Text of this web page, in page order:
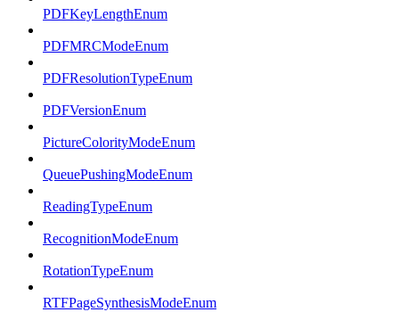
PDFKeyLengthEnum
PDFMRCModeEnum
PDFResolutionTypeEnum
PDFVersionEnum
PictureColorityModeEnum
QueuePushingModeEnum
ReadingTypeEnum
RecognitionModeEnum
RotationTypeEnum
RTFPageSynthesisModeEnum